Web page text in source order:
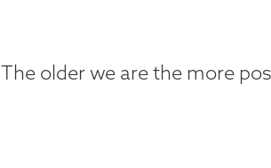
The older we are the more